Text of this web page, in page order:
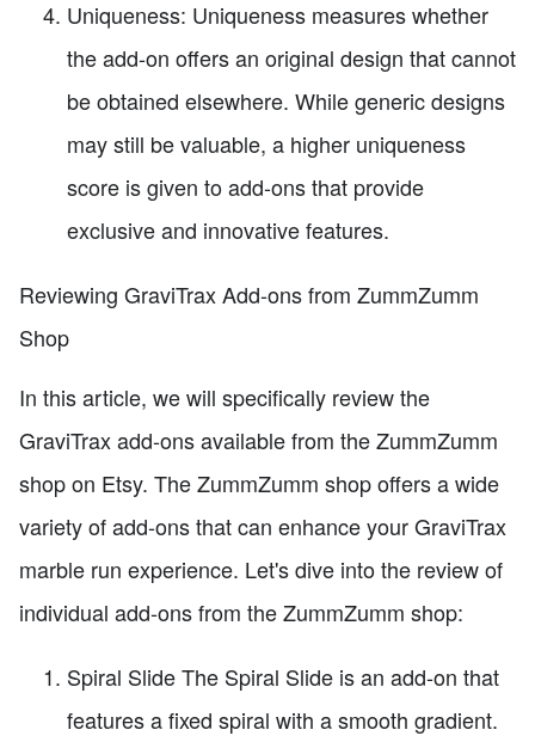
Uniqueness: Uniqueness measures whether
the add-on offers an original design that cannot
be obtained elsewhere. While generic designs
may still be valuable, a higher uniqueness
score is given to add-ons that provide
exclusive and innovative features.
Reviewing GraviTrax Add-ons from ZummZumm
Shop
In this article, we will specifically review the
GraviTrax add-ons available from the ZummZumm
shop on Etsy. The ZummZumm shop offers a wide
variety of add-ons that can enhance your GraviTrax
marble run experience. Let's dive into the review of
individual add-ons from the ZummZumm shop:
Spiral Slide The Spiral Slide is an add-on that
features a fixed spiral with a smooth gradient.